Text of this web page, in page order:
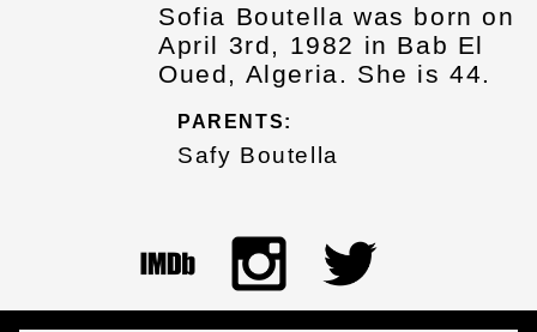
Sofia Boutella was born on
April 3rd, 1982 in Bab El
Oued, Algeria. She is 44.
PARENTS:
Safy Boutella